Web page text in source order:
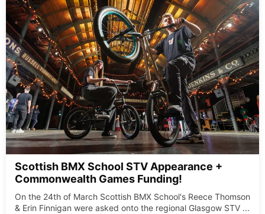
Scottish BMX School STV Appearance +
Commonwealth Games Funding!
On the 24th of March Scottish BMX School's Reece Thomson
& Erin Finnigan were asked onto the regional Glasgow STV ...